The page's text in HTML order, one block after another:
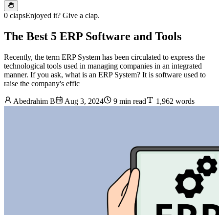
0 clapsEnjoyed it? Give a clap.
The Best 5 ERP Software and Tools
Recently, the term ERP System has been circulated to express the
technological tools used in managing companies in an integrated
manner. If you ask, what is an ERP System? It is software used to
raise the company's effic
Abedrahim B Aug 3, 2024 9 min read 1,962 words